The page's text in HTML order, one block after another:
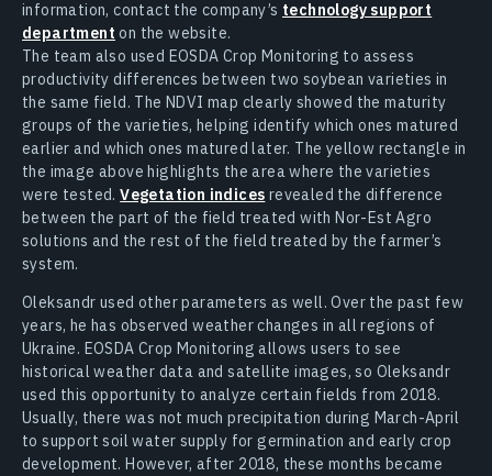
information, contact the company’s technology support
department on the website.
The team also used EOSDA Crop Monitoring to assess
productivity differences between two soybean varieties in
the same field. The NDVI map clearly showed the maturity
groups of the varieties, helping identify which ones matured
earlier and which ones matured later. The yellow rectangle in
the image above highlights the area where the varieties
were tested.Vegetation indices revealed the difference
between the part of the field treated with Nor-Est Agro
solutions and the rest of the field treated by the farmer’s
system.
Oleksandr used other parameters as well. Over the past few
years, he has observed weather changes in all regions of
Ukraine. EOSDA Crop Monitoring allows users to see
historical weather data and satellite images, so Oleksandr
used this opportunity to analyze certain fields from 2018.
Usually, there was not much precipitation during March-April
to support soil water supply for germination and early crop
development. However, after 2018, these months became